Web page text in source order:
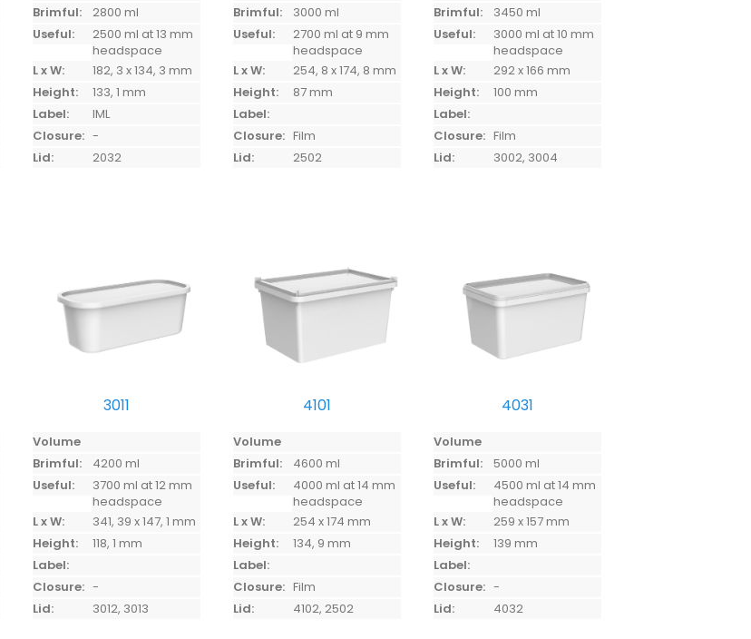
Brimful:
2800 ml
Useful:
2500 ml at 13 mm
headspace
L x W:
182, 3 x 134, 3 mm
Height:
133, 1 mm
Label:
IML
Closure: -
Lid:
2032
Brimful:
3000 ml
Useful:
2700 ml at 9 mm
headspace
L x W:
254, 8 x 174, 8 mm
Height:
87 mm
Label:
Closure: Film
Lid:
2502
Brimful:
3450 ml
Useful:
3000 ml at 10 mm
headspace
L x W:
292 x 166 mm
Height:
100 mm
Label:
Closure: Film
Lid:
3002, 3004
3011
Volume
Brimful:
4200 ml
Useful:
3700 ml at 12 mm
headspace
L x W:
341, 39 x 147, 1 mm
Height:
118, 1 mm
Label:
Closure: -
Lid:
3012, 3013
4101
Volume
Brimful:
4600 ml
Useful:
4000 ml at 14 mm
headspace
L x W:
254 x 174 mm
Height:
134, 9 mm
Label:
Closure: Film
Lid:
4102, 2502
4031
Volume
Brimful:
5000 ml
Useful:
4500 ml at 14 mm
headspace
L x W:
259 x 157 mm
Height:
139 mm
Label:
Closure: -
Lid:
4032